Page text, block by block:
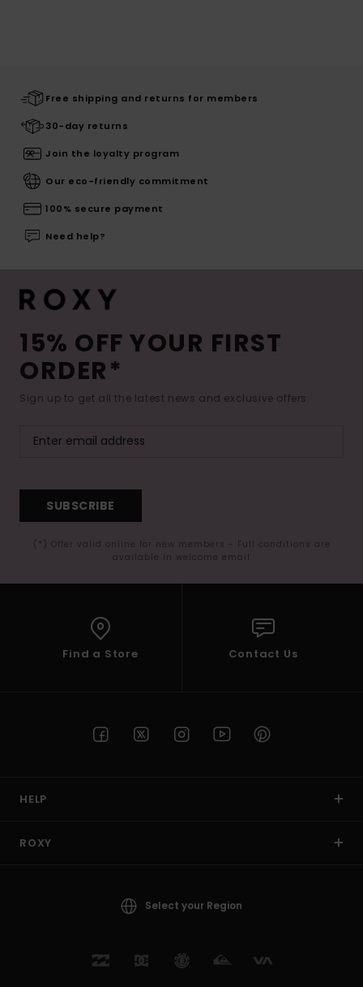
Free shipping and returns for members
30-day returns
Join the loyalty program
Our eco-friendly commitment
100% secure payment
Need help?
15% OFF YOUR FIRST
ORDER*
Sign up to get all the latest news and exclusive offers.
SUBSCRIBE
(*) Offer valid online for new members - Full conditions are
available in welcome email
Find a Store Contact Us
HELP
ROXY
Select your Region